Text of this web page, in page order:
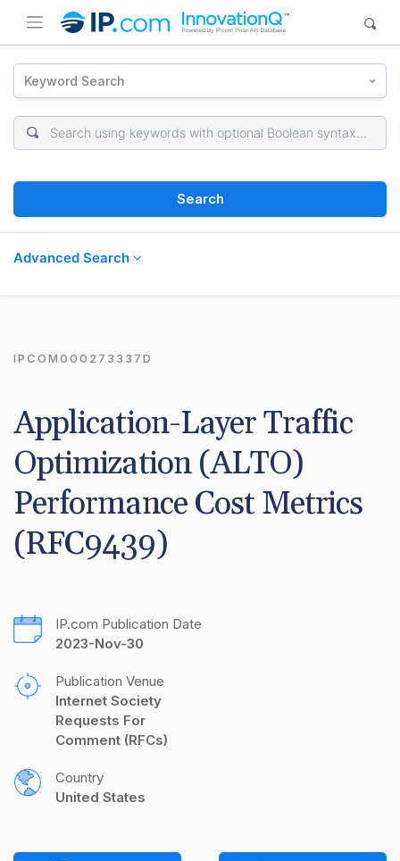
Keyword Search
Search
Advanced Search
IPCOM000273337D
Application-Layer Traffic
Optimization (ALTO)
Performance Cost Metrics
(RFC9439)
IP.com Publication Date
2023-Nov-30
Publication Venue
Internet Society
Requests For
Comment (RFCs)
Country
United States